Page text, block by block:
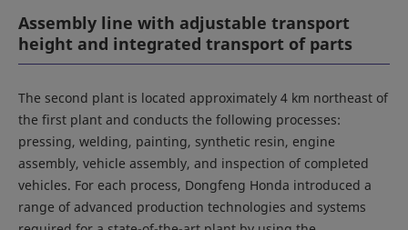
Assembly line with adjustable transport
height and integrated transport of parts
The second plant is located approximately 4 km northeast of
the first plant and conducts the following processes:
pressing, welding, painting, synthetic resin, engine
assembly, vehicle assembly, and inspection of completed
vehicles. For each process, Dongfeng Honda introduced a
range of advanced production technologies and systems